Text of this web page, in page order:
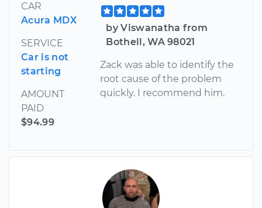
CAR
Acura MDX
SERVICE
Car is not
starting
AMOUNT
PAID
$94.99
by Viswanatha from
Bothell, WA 98021
Zack was able to identify the
root cause of the problem
quickly. I recommend him.